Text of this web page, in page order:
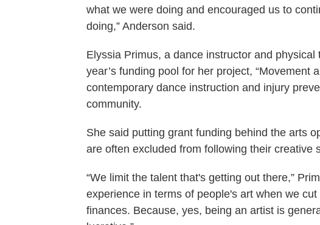
what we were doing and encouraged us to
doing,” Anderson said.
Elyssia Primus, a dance instructor and
year’s funding pool for her project, “Movement
contemporary dance instruction and injury
community.
She said putting grant funding behind the arts
are often excluded from following their creative
“We limit the talent that's getting out there,”
experience in terms of people's art when we
finances. Because, yes, being an artist is